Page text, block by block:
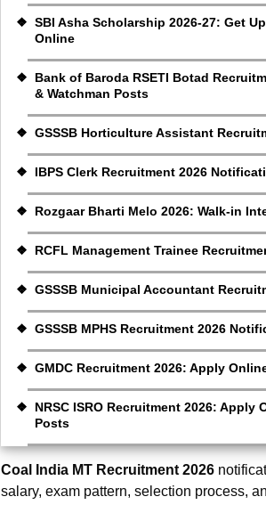
SBI Asha Scholarship 2026-27: Get
Online
Bank of Baroda RSETI Botad
& Watchman Posts
GSSSB Horticulture Assistant
IBPS Clerk Recruitment 2026
Rozgaar Bharti Melo 2026: Walk-in
RCFL Management Trainee
GSSSB Municipal Accountant
GSSSB MPHS Recruitment 2026
GMDC Recruitment 2026: Apply
NRSC ISRO Recruitment 2026:
Posts
Coal India MT Recruitment 2026
salary, exam pattern, selection process,